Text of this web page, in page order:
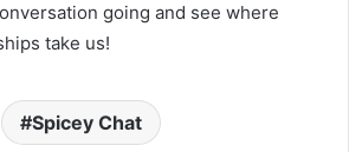
going and see where
take us!
Spicey Chat